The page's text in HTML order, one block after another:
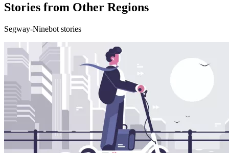
Stories from Other Regions
Segway-Ninebot stories